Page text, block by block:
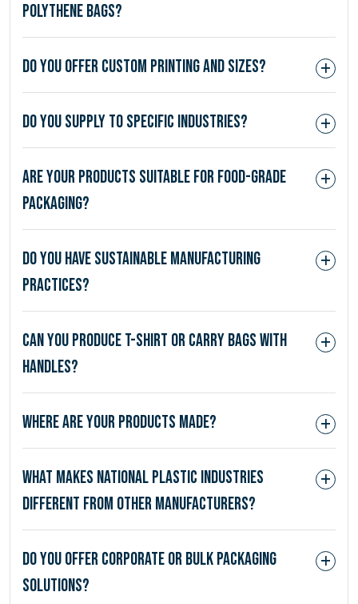
polythene bags?
Do you offer custom printing and sizes?
Do you supply to specific industries?
Are your products suitable for food-grade
packaging?
Do you have sustainable manufacturing
practices?
Can you produce T-shirt or carry bags with
handles?
Where are your products made?
What makes National Plastic Industries
different from other manufacturers?
Do you offer corporate or bulk packaging
solutions?